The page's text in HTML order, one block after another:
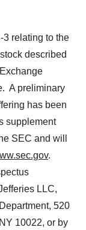
3 relating to the
described
A preliminary
has been
supplement
SEC and will
.
LLC,
520
10022, or by